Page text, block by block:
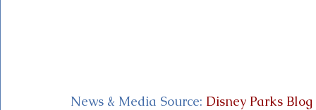
News & Media Source: Disney Parks Blog